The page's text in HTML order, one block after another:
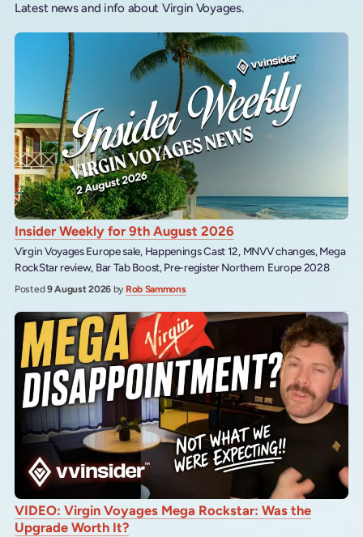
Latest news and info about Virgin Voyages.
Insider Weekly for 9th August 2026
Virgin Voyages Europe sale, Happenings Cast 12, MNVV changes, Mega
RockStar review, Bar Tab Boost, Pre-register Northern Europe 2028
Posted9 August 2026 by Rob Sammons
VIDEO: Virgin Voyages Mega Rockstar: Was the
Upgrade Worth It?